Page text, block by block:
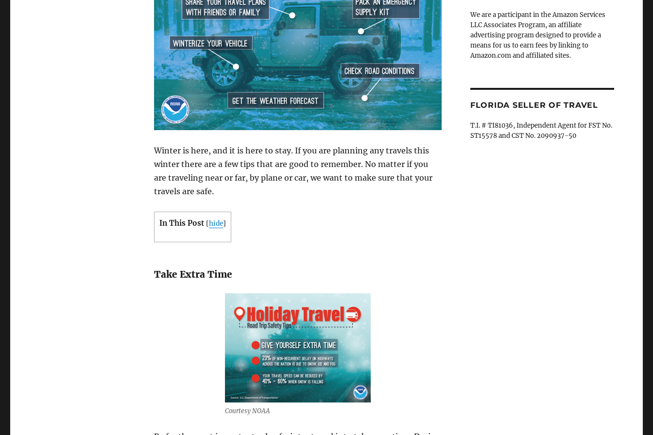
Winter is here, and it is here to stay. If you are planning any travels this
winter there are a few tips that are good to remember. No matter if you
are traveling near or far, by plane or car, we want to make sure that your
travels are safe.
In This Post [hide]
Take Extra Time
Courtesy NOAA
We are a participant in the Amazon Services
LLC Associates Program, an affiliate
advertising program designed to provide a
means for us to earn fees by linking to
Amazon.com and affiliated sites.
FLORIDA SELLER OF TRAVEL
T.I. # TI81036, Independent Agent for FST No.
ST15578 and CST No. 2090937-50